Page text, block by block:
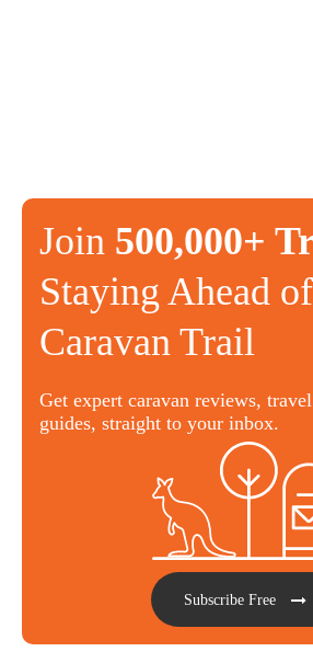
Join 500,000+
Staying Ahead
Caravan Trail
Get expert caravan reviews,
guides, straight to your inbox.
Subscribe Free